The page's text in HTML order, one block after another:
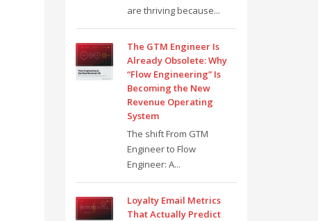
are thriving because...
The GTM Engineer Is
Already Obsolete: Why
“Flow Engineering” Is
Becoming the New
Revenue Operating
System
The shift From GTM
Engineer to Flow
Engineer: A...
Loyalty Email Metrics
That Actually Predict